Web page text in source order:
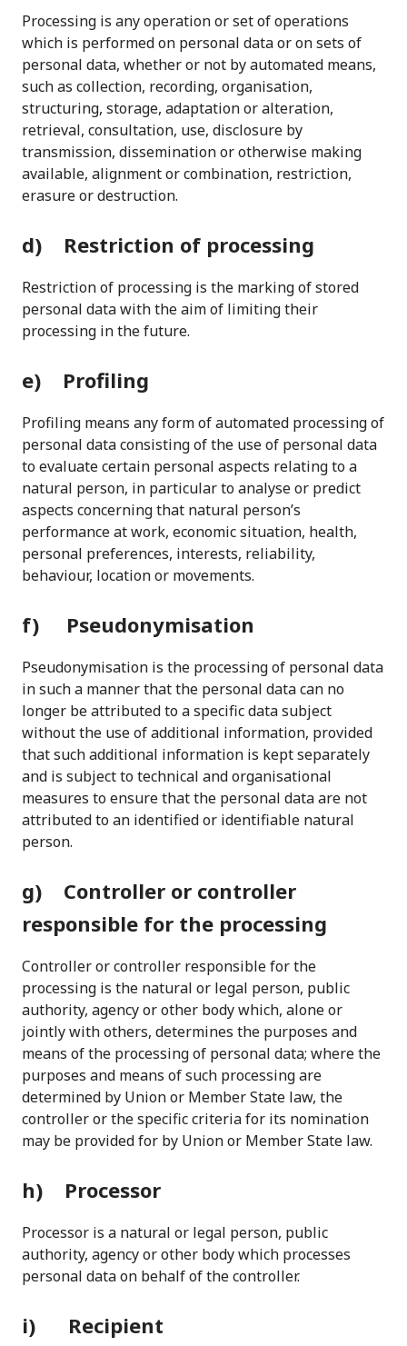
Processing is any operation or set of operations
which is performed on personal data or on sets of
personal data, whether or not by automated means,
such as collection, recording, organisation,
structuring, storage, adaptation or alteration,
retrieval, consultation, use, disclosure by
transmission, dissemination or otherwise making
available, alignment or combination, restriction,
erasure or destruction.
d) Restriction of processing
Restriction of processing is the marking of stored
personal data with the aim of limiting their
processing in the future.
e) Profiling
Profiling means any form of automated processing of
personal data consisting of the use of personal data
to evaluate certain personal aspects relating to a
natural person, in particular to analyse or predict
aspects concerning that natural person’s
performance at work, economic situation, health,
personal preferences, interests, reliability,
behaviour, location or movements.
f) Pseudonymisation
Pseudonymisation is the processing of personal data
in such a manner that the personal data can no
longer be attributed to a specific data subject
without the use of additional information, provided
that such additional information is kept separately
and is subject to technical and organisational
measures to ensure that the personal data are not
attributed to an identified or identifiable natural
person.
g) Controller or controller
responsible for the processing
Controller or controller responsible for the
processing is the natural or legal person, public
authority, agency or other body which, alone or
jointly with others, determines the purposes and
means of the processing of personal data; where the
purposes and means of such processing are
determined by Union or Member State law, the
controller or the specific criteria for its nomination
may be provided for by Union or Member State law.
h) Processor
Processor is a natural or legal person, public
authority, agency or other body which processes
personal data on behalf of the controller.
i) Recipient